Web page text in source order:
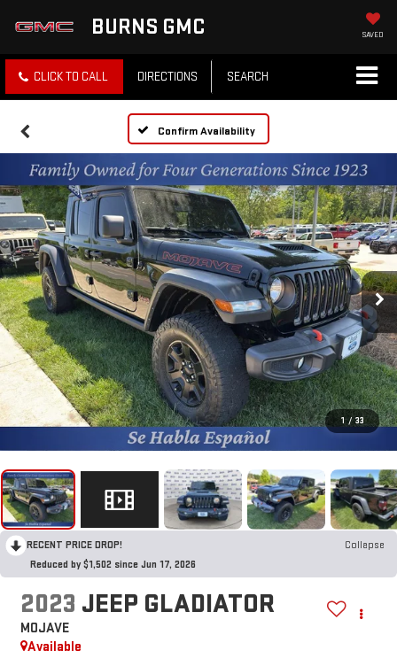
BURNS GMC SAVED
CLICK TO CALL DIRECTIONS SEARCH
Confirm Availability
1 / 33
RECENT PRICE DROP!
Collapse
Reduced by $1,502 since Jun 17, 2026
2023 JEEP GLADIATOR
MOJAVE
Available